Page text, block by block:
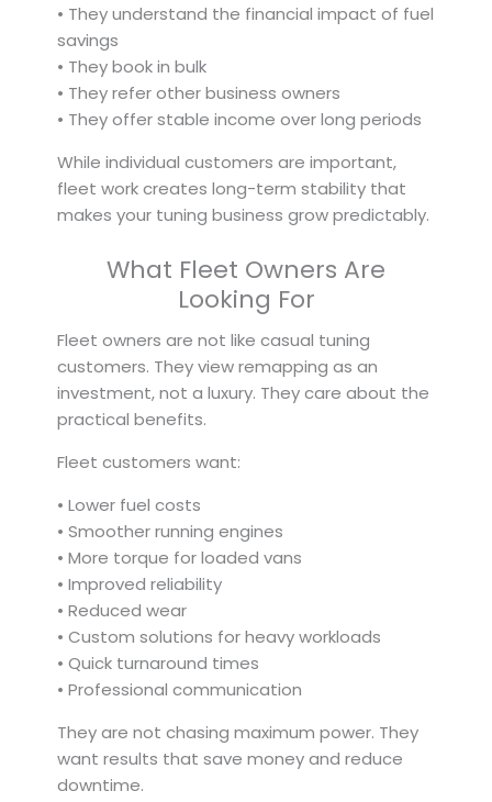
• They understand the financial impact of fuel
savings
• They book in bulk
• They refer other business owners
• They offer stable income over long periods
While individual customers are important,
fleet work creates long-term stability that
makes your tuning business grow predictably.
What Fleet Owners Are
Looking For
Fleet owners are not like casual tuning
customers. They view remapping as an
investment, not a luxury. They care about the
practical benefits.
Fleet customers want:
• Lower fuel costs
• Smoother running engines
• More torque for loaded vans
• Improved reliability
• Reduced wear
• Custom solutions for heavy workloads
• Quick turnaround times
• Professional communication
They are not chasing maximum power. They
want results that save money and reduce
downtime.